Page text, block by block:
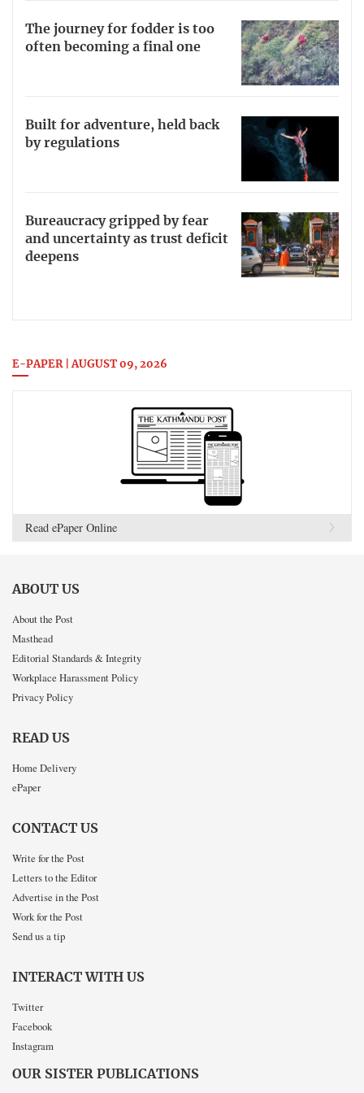
The journey for fodder is too
often becoming a final one
Built for adventure, held back
by regulations
Bureaucracy gripped by fear
and uncertainty as trust deficit
deepens
E-PAPER | AUGUST 09, 2026
Read ePaper Online
ABOUT US
About the Post
Masthead
Editorial Standards & Integrity
Workplace Harassment Policy
Privacy Policy
READ US
Home Delivery
ePaper
CONTACT US
Write for the Post
Letters to the Editor
Advertise in the Post
Work for the Post
Send us a tip
INTERACT WITH US
Twitter
Facebook
Instagram
OUR SISTER PUBLICATIONS